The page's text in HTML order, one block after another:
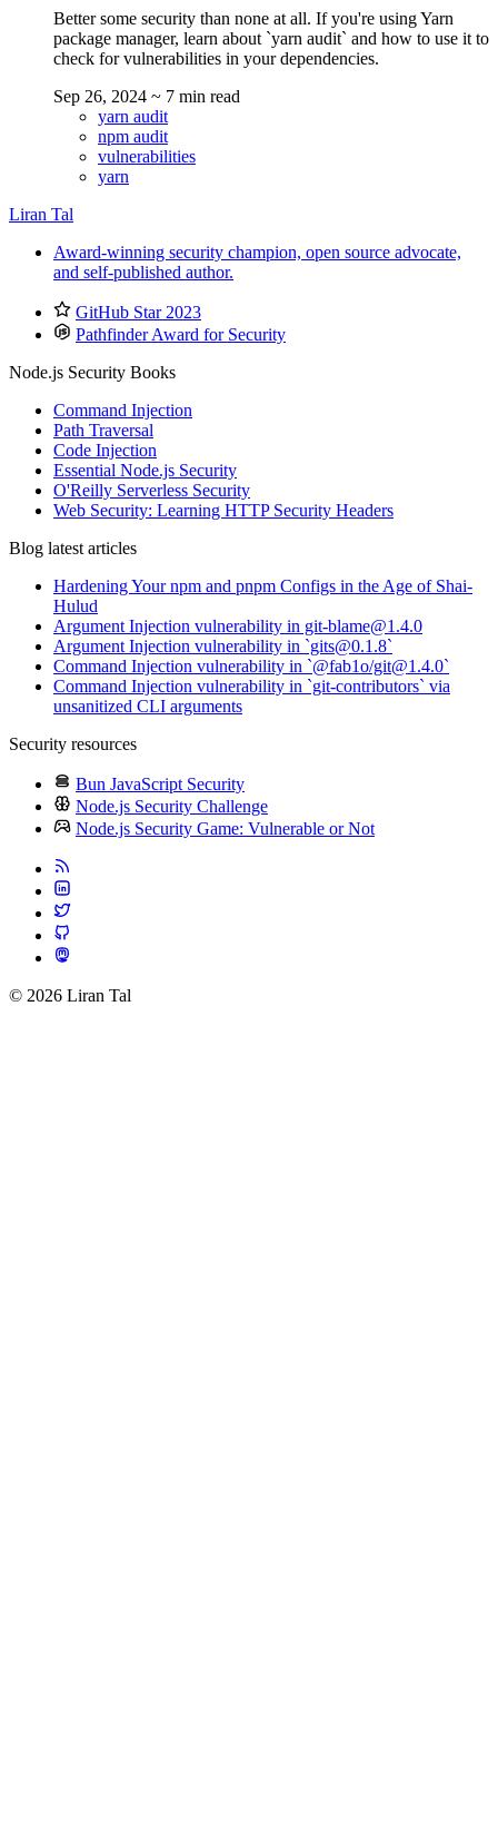
Better some security than none at all. If you're using Yarn
package manager, learn about `yarn audit` and how to use it to
check for vulnerabilities in your dependencies.
Sep 26, 2024 ~ 7 min read
yarn audit
npm audit
vulnerabilities
yarn
Liran Tal
Award-winning security champion, open source advocate,
and self-published author.
GitHub Star 2023
Pathfinder Award for Security
Node.js Security Books
Command Injection
Path Traversal
Code Injection
Essential Node.js Security
O'Reilly Serverless Security
Web Security: Learning HTTP Security Headers
Blog latest articles
Hardening Your npm and pnpm Configs in the Age of Shai-
Hulud
Argument Injection vulnerability in git-blame@1.4.0
Argument Injection vulnerability in `gits@0.1.8`
Command Injection vulnerability in `@fab1o/git@1.4.0`
Command Injection vulnerability in `git-contributors` via
unsanitized CLI arguments
Security resources
Bun JavaScript Security
Node.js Security Challenge
Node.js Security Game: Vulnerable or Not
© 2026 Liran Tal